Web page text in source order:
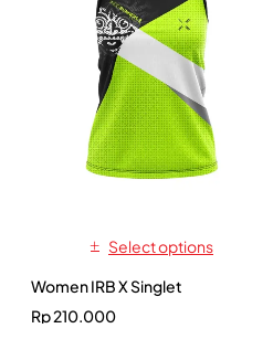
Select options
Women IRB X Singlet
Rp210.000